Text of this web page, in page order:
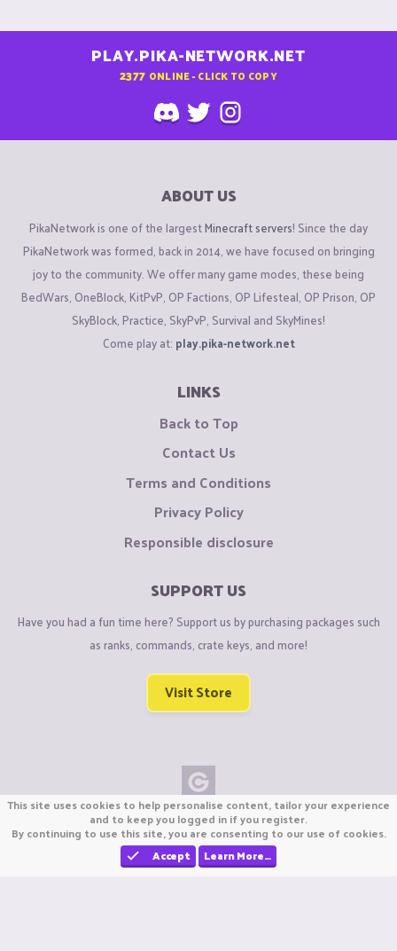
PLAY.PIKA-NETWORK.NET
2377 ONLINE - CLICK TO COPY
ABOUT US
PikaNetwork is one of the largestMinecraft servers! Since the day
PikaNetwork was formed, back in 2014, we have focused on bringing
joy to the community. We offer many game modes, these being
BedWars, OneBlock, KitPvP, OP Factions, OP Lifesteal, OP Prison, OP
SkyBlock, Practice, SkyPvP, Survival and SkyMines!
Come play at: play.pika-network.net
LINKS
Back to Top
Contact Us
Terms and Conditions
Privacy Policy
Responsible disclosure
SUPPORT US
Have you had a fun time here? Support us by purchasing packages such
as ranks, commands, crate keys, and more!
Visit Store
Copyright © CraftiGames B.V. 2026
We are not affiliated with Mojang or Minecraft.
We are not affiliated with Nintendo Co., Ltd
This site uses cookies to help personalise content, tailor your experience
and to keep you logged in if you register.
By continuing to use this site, you are consenting to our use of cookies.
Accept
Learn More…